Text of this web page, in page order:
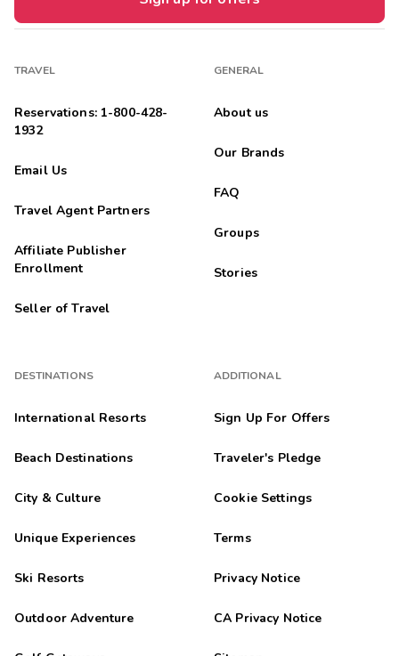
TRAVEL
Reservations: 1-800-428-
1932
Email Us
Travel Agent Partners
Affiliate Publisher
Enrollment
Seller of Travel
DESTINATIONS
International Resorts
Beach Destinations
City & Culture
Unique Experiences
Ski Resorts
Outdoor Adventure
GENERAL
About us
Our Brands
FAQ
Groups
Stories
ADDITIONAL
Sign Up For Offers
Traveler's Pledge
Cookie Settings
Terms
Privacy Notice
CA Privacy Notice